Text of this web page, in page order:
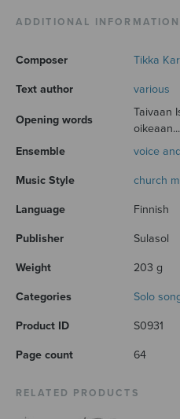
ADDITIONAL INFORMATION
Composer Tikka
Text author various
Opening words
Taivaan
oikeaan...
Ensemble
voice
Music Style church
Language Finnish
Publisher Sulasol
Weight 203 g
Categories Solo
Product ID S0931
Page count 64
RELATED PRODUCTS